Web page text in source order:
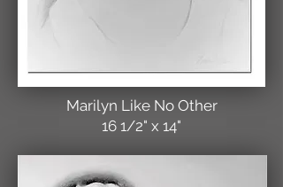
Marilyn Like No Other
16 1/2" x 14"